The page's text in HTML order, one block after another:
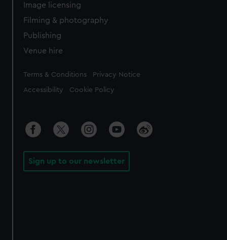
Image licensing
Filming & photography
Publishing
Venue hire
Legal
Terms & Conditions Privacy Notice
Accessibility Cookie Policy
Sign up to our newsletter